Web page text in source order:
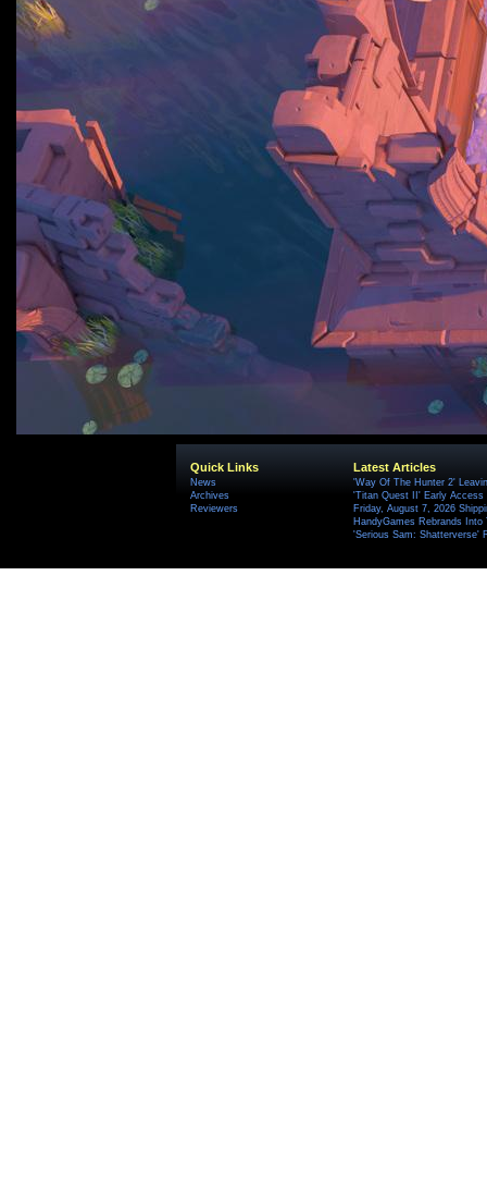
Quick Links
News
Archives
Reviewers
Latest Articles
'Way Of The Hunter 2'
'Titan Quest II' Early Access
Friday, August 7, 2026
HandyGames Rebrands
'Serious Sam: Shatterverse'